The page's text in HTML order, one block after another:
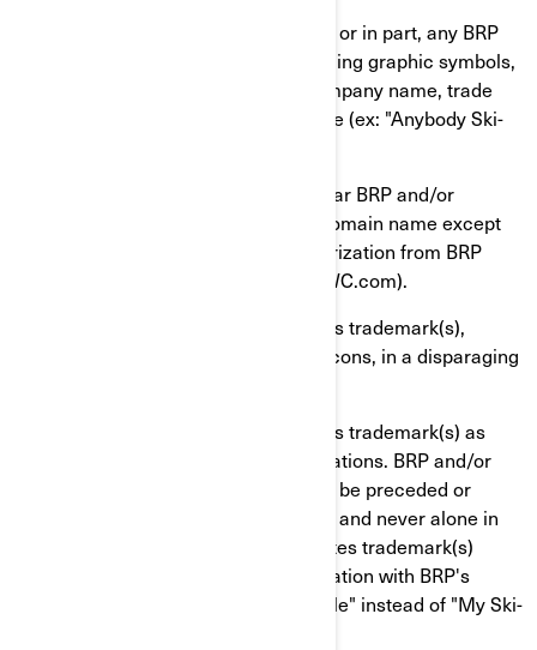
You shall not use or register, in whole or in part, any BRP
and/or Affiliates' trademark(s), including graphic symbols,
logos or icons, as, or as part of, a company name, trade
name, product name, or service name (ex: "Anybody Ski-
You shall not use an identical or similar BRP and/or
Affiliates' trademark(s) as part of a domain name except
pursuant to an express written authorization from BRP
and/or Affiliates (ex: www.SeaDooPWC.com).
You shall not use BRP and/or Affiliates trademark(s),
including graphic symbols, logos or icons, in a disparaging
You shall not use BRP and/or Affiliates trademark(s) as
nouns in verbal or written communications. BRP and/or
Affiliates trademark(s) should always be preceded or
followed by a common name or noun and never alone in
order to avoid that BRP and/or Affiliates trademark(s)
eventually become generic in association with BRP's
products (ex: "My Ski-Doo snowmobile" instead of "My Ski-